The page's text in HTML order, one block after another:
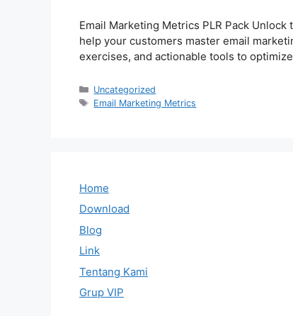
Email Marketing Metrics PLR Pack
help your customers master email
exercises, and actionable tools to
Categories
Uncategorized
Tags
Email Marketing Metrics
Home
Download
Blog
Link
Tentang Kami
Grup VIP